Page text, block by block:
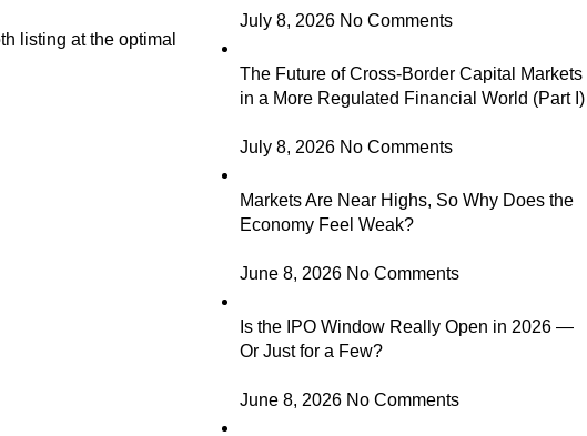
listing at the optimal
July 8, 2026 No Comments
The Future of Cross-Border Capital Markets
in a More Regulated Financial World (Part I)
July 8, 2026 No Comments
Markets Are Near Highs, So Why Does the
Economy Feel Weak?
June 8, 2026 No Comments
Is the IPO Window Really Open in 2026 —
Or Just for a Few?
June 8, 2026 No Comments